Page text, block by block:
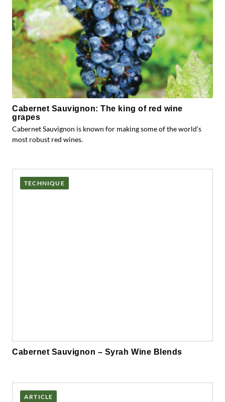
Cabernet Sauvignon: The king of red wine
grapes
Cabernet Sauvignon is known for making some of the world’s
most robust red wines.
TECHNIQUE
Cabernet Sauvignon – Syrah Wine Blends
ARTICLE